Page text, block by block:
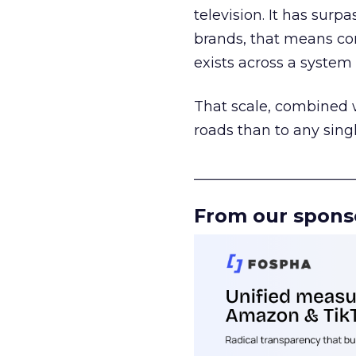
television. It has
brands, that means
exists across a
That scale,
roads than to any
From our